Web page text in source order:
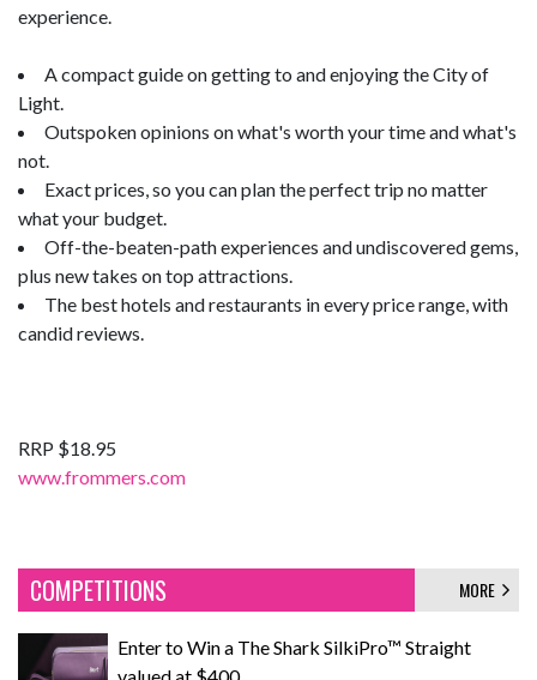
experience.
A compact guide on getting to and enjoying the City of
Light.
Outspoken opinions on what's worth your time and what's
not.
Exact prices, so you can plan the perfect trip no matter
what your budget.
Off-the-beaten-path experiences and undiscovered gems,
plus new takes on top attractions.
The best hotels and restaurants in every price range, with
candid reviews.
RRP $18.95
www.frommers.com
COMPETITIONS MORE
Enter to Win a The Shark SilkiPro™ Straight